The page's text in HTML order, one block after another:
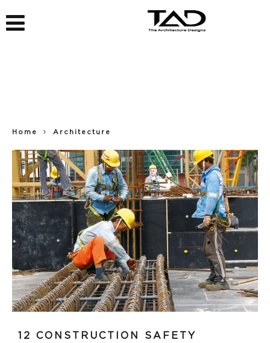
Home Architecture
12 CONSTRUCTION SAFETY